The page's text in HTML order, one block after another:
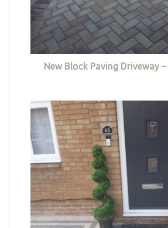
New Block Paving Driveway